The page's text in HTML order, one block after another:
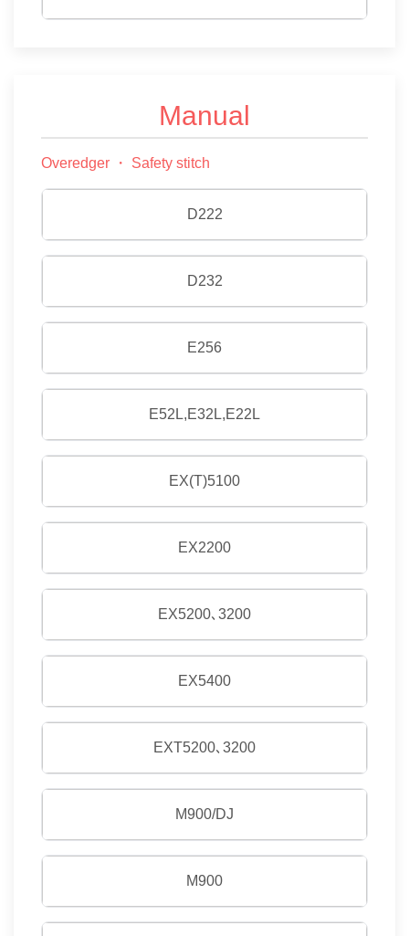
Manual
Overedger ・ Safety stitch
D222
D232
E256
E52L,E32L,E22L
EX(T)5100
EX2200
EX5200､3200
EX5400
EXT5200､3200
M900/DJ
M900